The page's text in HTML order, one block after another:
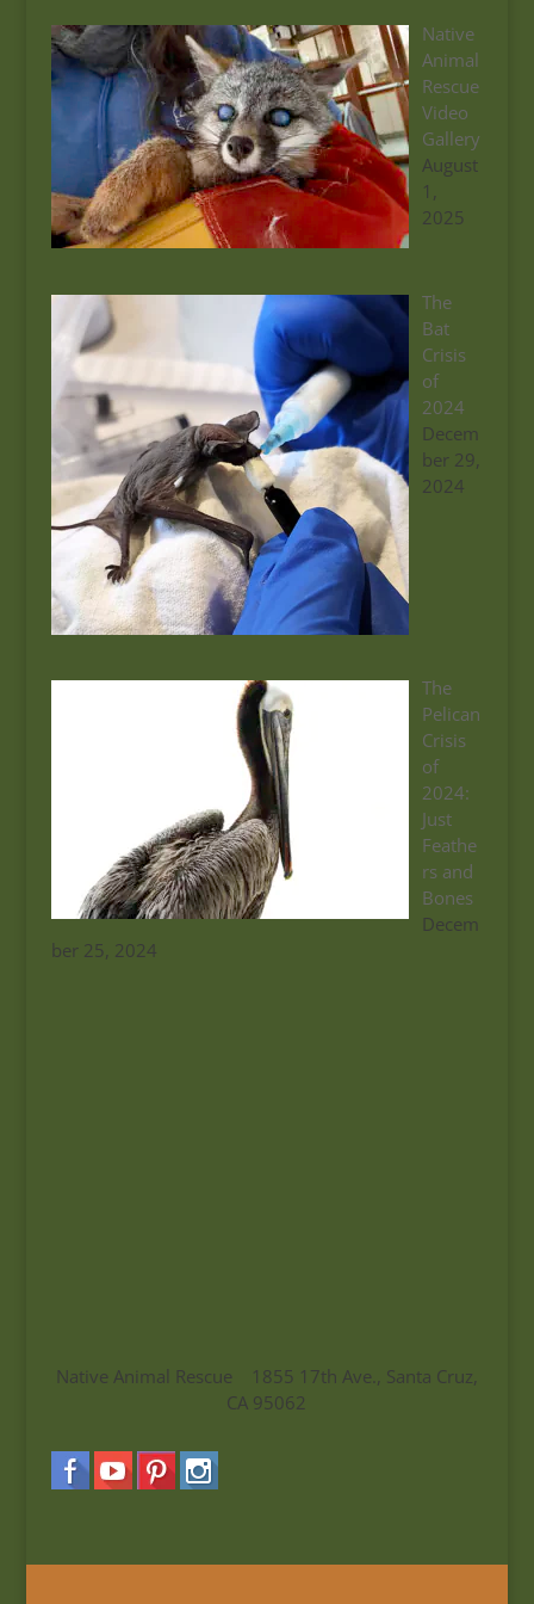
Native
Animal
Rescue
Video
Gallery
August
1,
2025
The
Bat
Crisis
of
2024
Decem
ber 29,
2024
The
Pelican
Crisis
of
2024:
Just
Feathe
rs and
Bones
Decem
ber 25, 2024
Native Animal Rescue 1855 17th Ave., Santa Cruz,
CA 95062